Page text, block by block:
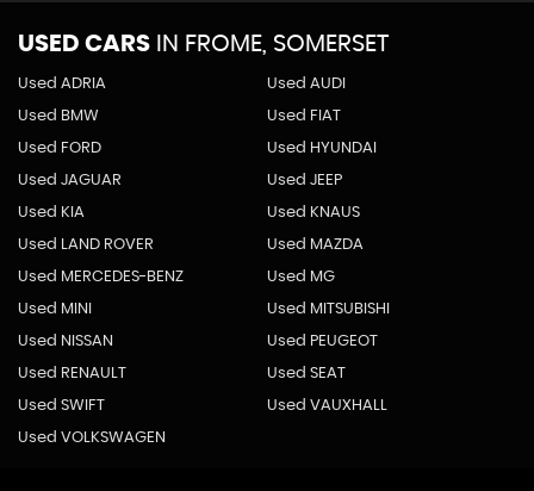
USED CARS IN FROME, SOMERSET
Used ADRIA Used AUDI
Used BMW Used FIAT
Used FORD Used HYUNDAI
Used JAGUAR Used JEEP
Used KIA Used KNAUS
Used LAND ROVER Used MAZDA
Used MERCEDES-BENZ Used MG
Used MINI Used MITSUBISHI
Used NISSAN Used PEUGEOT
Used RENAULT Used SEAT
Used SWIFT Used VAUXHALL
Used VOLKSWAGEN